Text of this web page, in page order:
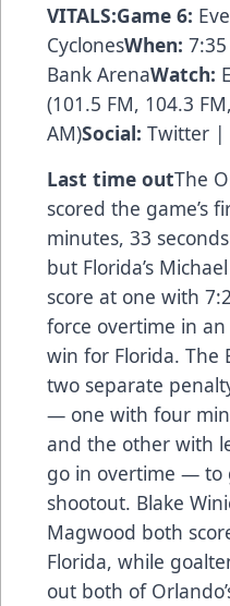
VITALS:Game 6:
CyclonesWhen:
Bank ArenaWatch:
(101.5 FM, 104.3
AM)Social: Twitter |
Last time outThe
scored the game’s
minutes, 33
but Florida’s
score at one with
force overtime in
win for Florida. The
two separate
— one with four
and the other with
go in overtime — to
shootout. Blake
Magwood both
Florida, while
out both of